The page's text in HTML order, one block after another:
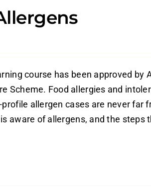
course has been approved
Scheme. Food allergies and
allergen cases are never
aware of allergens, and the